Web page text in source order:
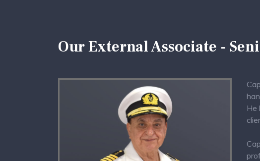
Our External Associate -
He